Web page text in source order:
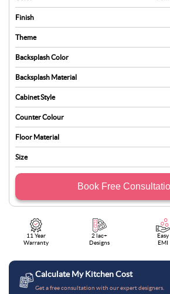
Finish
Theme
Backsplash Color
Backsplash Material
Cabinet Style
Counter Colour
Floor Material
Size
Book Free
11 Year
Warranty
2 lac+
Designs
Easy
EMI
Calculate My Kitchen Cost
Get a free consultation with our expert designers.